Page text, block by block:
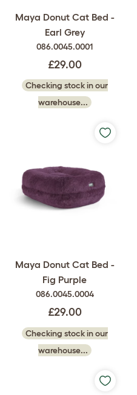
Maya Donut Cat Bed -
Earl Grey
086.0045.0001
£29.00
Checking stock in our
warehouse...
Maya Donut Cat Bed -
Fig Purple
086.0045.0004
£29.00
Checking stock in our
warehouse...